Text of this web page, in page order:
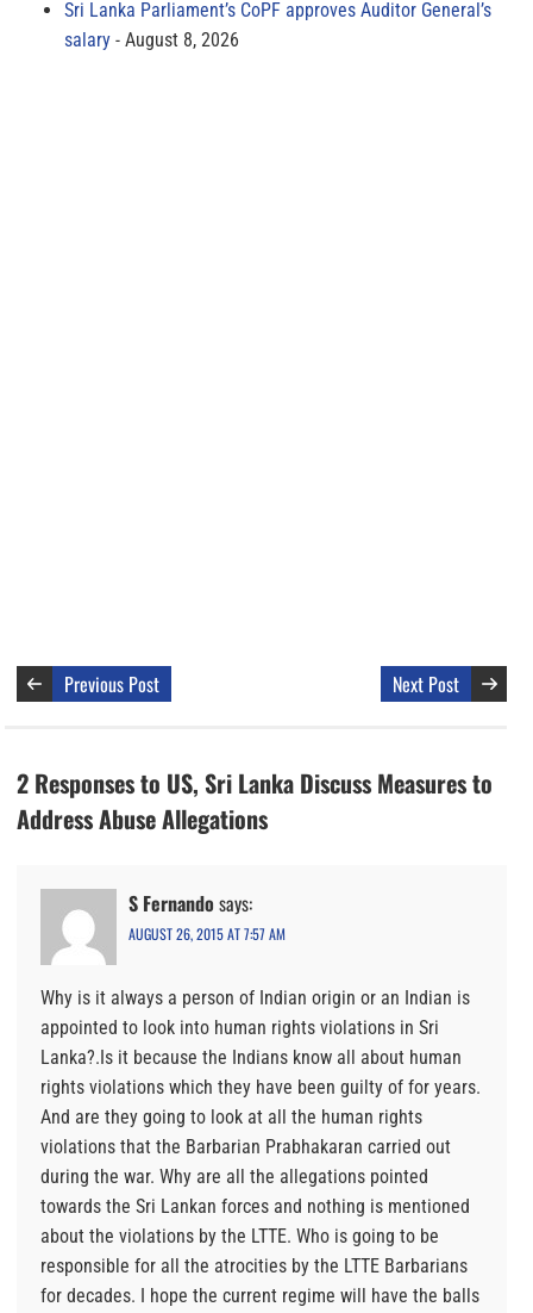
Sri Lanka Parliament’s CoPF approves Auditor General’s
salary
August 8, 2026
Previous Post Next Post
2 Responses to US, Sri Lanka Discuss Measures to
Address Abuse Allegations
S Fernando says:
AUGUST 26, 2015 AT 7:57 AM
Why is it always a person of Indian origin or an Indian is
appointed to look into human rights violations in Sri
Lanka?.Is it because the Indians know all about human
rights violations which they have been guilty of for years.
And are they going to look at all the human rights
violations that the Barbarian Prabhakaran carried out
during the war. Why are all the allegations pointed
towards the Sri Lankan forces and nothing is mentioned
about the violations by the LTTE. Who is going to be
responsible for all the atrocities by the LTTE Barbarians
for decades. I hope the current regime will have the balls